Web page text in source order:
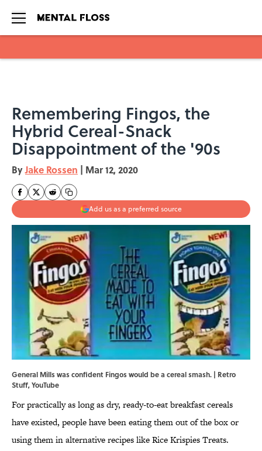
Remembering Fingos, the
Hybrid Cereal-Snack
Disappointment of the '90s
ByJake Rossen | Mar 12, 2020
Add us as a preferred source
General Mills was confident Fingos would be a cereal smash. | Retro
Stuff,YouTube
For practically as long as dry, ready-to-eat breakfast cereals
have existed, people have been eating them out of the box or
using them in alternative recipes like Rice Krispies Treats.